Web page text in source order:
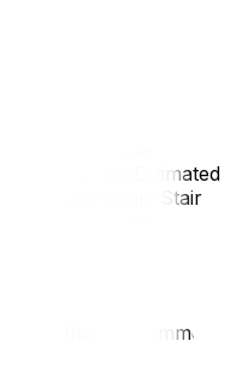
may actually be
To compare apples to
CQuote
rateEstimated
surcharge?Stair
included?Total
— they're common in